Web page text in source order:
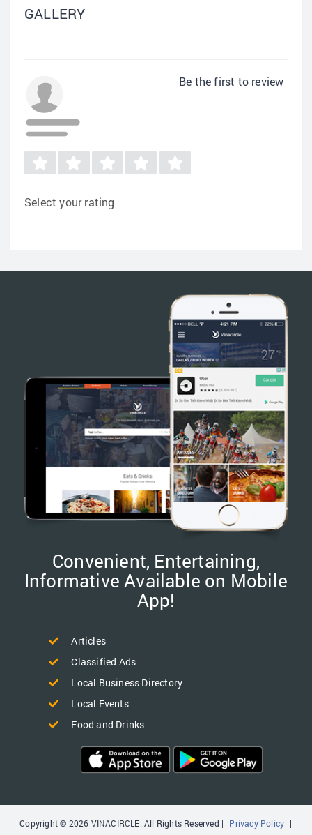
GALLERY
Be the first to review
Select your rating
Convenient, Entertaining,
Informative Available on Mobile
App!
Articles
Classified Ads
Local Business Directory
Local Events
Food and Drinks
Copyright © 2026 VINACIRCLE. All Rights Reserved | Privacy Policy |